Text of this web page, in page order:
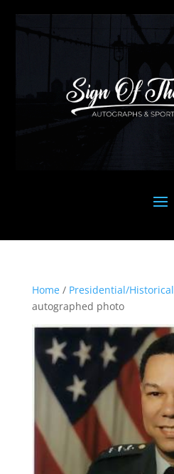
Home/ Presidential/Historical
autographed photo